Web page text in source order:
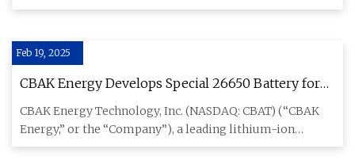
Feb 19, 2025
CBAK Energy Develops Special 26650 Battery for
Ultra-low Temperature Application - Batteries
News
CBAK Energy Technology, Inc. (NASDAQ: CBAT) (“CBAK
Energy,” or the “Company”), a leading lithium-ion
battery manufacture